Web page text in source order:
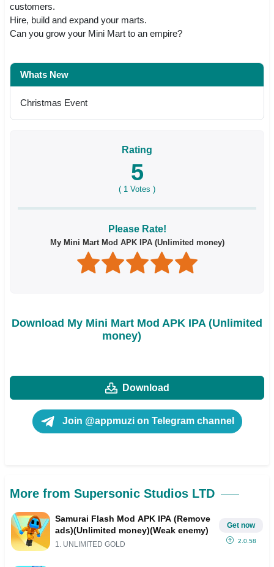
customers.
Hire, build and expand your marts.
Can you grow your Mini Mart to an empire?
Whats New
Christmas Event
Rating
5
( 1 Votes )
Please Rate!
My Mini Mart Mod APK IPA (Unlimited money)
Download My Mini Mart Mod APK IPA (Unlimited
money)
Download
Join @appmuzi on Telegram channel
More from Supersonic Studios LTD
Samurai Flash Mod APK IPA (Remove
ads)(Unlimited money)(Weak enemy)
1. UNLIMITED GOLD
Get now
2.0.58